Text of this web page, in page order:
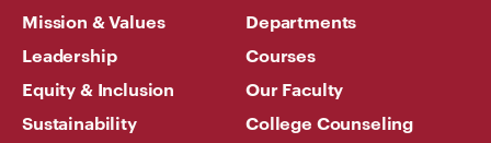
Mission & Values
Leadership
Equity & Inclusion
Sustainability
Departments
Courses
Our Faculty
College Counseling